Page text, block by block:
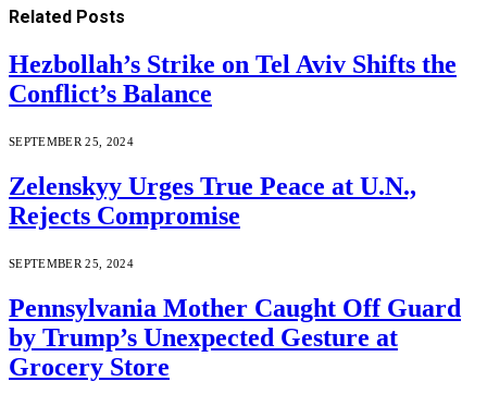
Related Posts
Hezbollah’s Strike on Tel Aviv Shifts the
Conflict’s Balance
SEPTEMBER 25, 2024
Zelenskyy Urges True Peace at U.N.,
Rejects Compromise
SEPTEMBER 25, 2024
Pennsylvania Mother Caught Off Guard
by Trump’s Unexpected Gesture at
Grocery Store